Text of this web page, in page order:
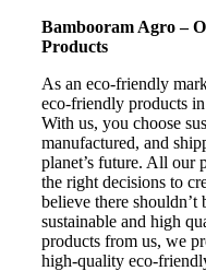
Bambooram Agro –
Products
As an eco-friendly
eco-friendly products
With us, you choose
manufactured, and
planet’s future. All our
the right decisions to
believe there
sustainable and high
products from us, we
high-quality eco-